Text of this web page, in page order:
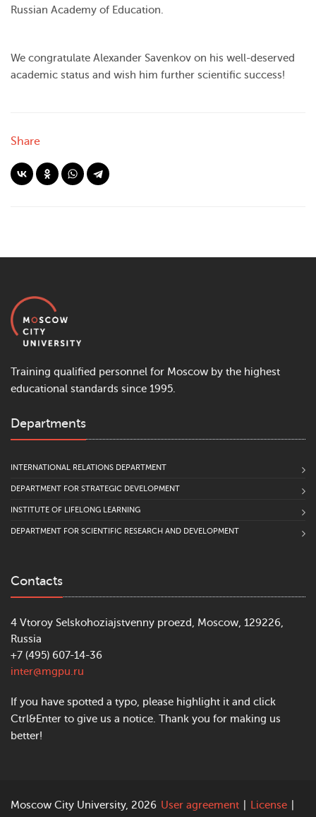
Russian Academy of Education.
We congratulate Alexander Savenkov on his well-deserved
academic status and wish him further scientific success!
Share
Training qualified personnel for Moscow by the highest
educational standards since 1995.
Departments
INTERNATIONAL RELATIONS DEPARTMENT
DEPARTMENT FOR STRATEGIC DEVELOPMENT
INSTITUTE OF LIFELONG LEARNING
DEPARTMENT FOR SCIENTIFIC RESEARCH AND DEVELOPMENT
Contacts
4 Vtoroy Selskohoziajstvenny proezd, Moscow, 129226,
Russia
+7 (495) 607-14-36
inter@mgpu.ru
If you have spotted a typo, please highlight it and click
Ctrl&Enter to give us a notice. Thank you for making us
better!
Moscow City University, 2026 User agreement License